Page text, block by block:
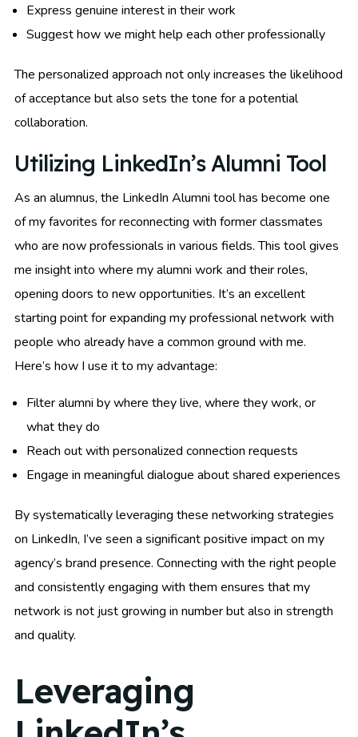
Express genuine interest in their work
Suggest how we might help each other professionally
The personalized approach not only increases the likelihood
of acceptance but also sets the tone for a potential
collaboration.
Utilizing LinkedIn’s Alumni Tool
As an alumnus, the LinkedIn Alumni tool has become one
of my favorites for reconnecting with former classmates
who are now professionals in various fields. This tool gives
me insight into where my alumni work and their roles,
opening doors to new opportunities. It’s an excellent
starting point for expanding my professional network with
people who already have a common ground with me.
Here’s how I use it to my advantage:
Filter alumni by where they live, where they work, or
what they do
Reach out with personalized connection requests
Engage in meaningful dialogue about shared experiences
By systematically leveraging these networking strategies
on LinkedIn, I’ve seen a significant positive impact on my
agency’s brand presence. Connecting with the right people
and consistently engaging with them ensures that my
network is not just growing in number but also in strength
and quality.
Leveraging